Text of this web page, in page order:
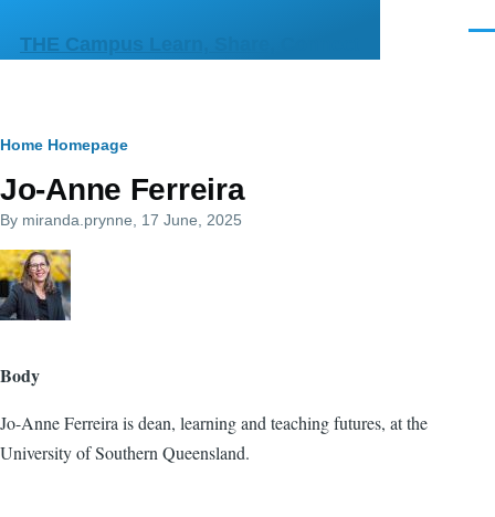
THE Campus Learn, Share, Connect
Breadcrumb
Home Homepage
Jo-Anne Ferreira
By miranda.prynne , 17 June, 2025
Body
Jo-Anne Ferreira is dean, learning and teaching futures, at the
University of Southern Queensland.